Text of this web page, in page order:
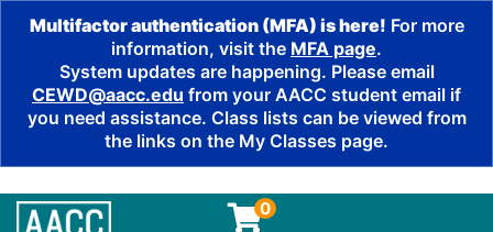
Multifactor authentication (MFA) is here! For more
information, visit the MFA page.
System updates are happening. Please email
CEWD@aacc.edu from your AACC student email if
you need assistance. Class lists can be viewed from
the links on the My Classes page.
0